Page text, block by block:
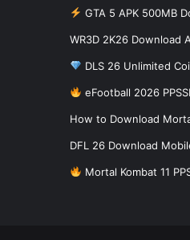
GTA 5 APK 500MB
WR3D 2K26 Download
DLS 26 Unlimited
eFootball 2026
How to Download
DFL 26 Download
Mortal Kombat 11